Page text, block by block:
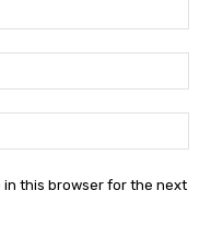
in this browser for the next